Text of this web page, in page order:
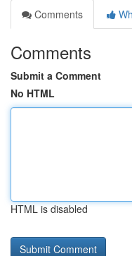
Comments
Comments
Submit a Comment
No HTML
HTML is disabled